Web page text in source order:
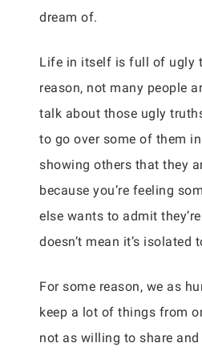
dream of.
Life in itself is full of ugly
reason, not many people
talk about those ugly
to go over some of them
showing others that they
because you’re feeling
else wants to admit
doesn’t mean it’s isolated
For some reason, we as
keep a lot of things from
not as willing to share